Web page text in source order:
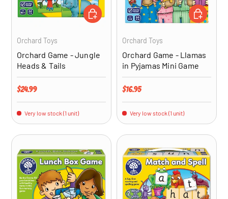
Orchard Toys
Orchard Game - Jungle
Heads & Tails
Regular price
$24.99
Very low stock (1 unit)
ADD TO CART
Orchard Toys
Orchard Game - Llamas
in Pyjamas Mini Game
Regular price
$16.95
Very low stock (1 unit)
ADD TO